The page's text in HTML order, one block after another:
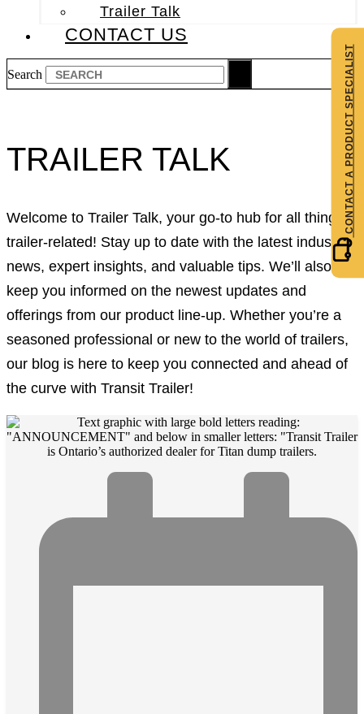
Trailer Talk
CONTACT US
Search CONTACT A PRODUCT SPECIALIST
TRAILER TALK
Welcome to Trailer Talk, your go-to hub for all things
trailer-related! Stay up to date with the latest industry
news, expert insights, and valuable tips. We’ll also
keep you informed on the newest updates and
offerings from our product line-up. Whether you’re a
seasoned professional or new to the world of trailers,
our blog is here to keep you connected and ahead of
the curve with Transit Trailer!